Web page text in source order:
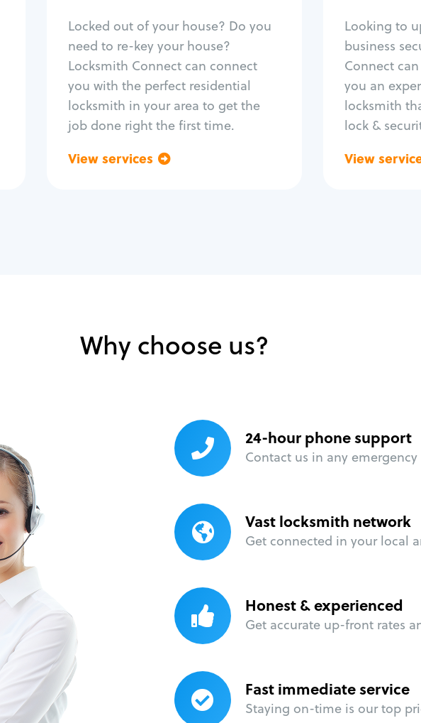
Locked out of your house? Do you
need to re-key your house?
Locksmith Connect can connect
you with the perfect residential
locksmith in your area to get the
job done right the first time.
View services
Smart locks
Window lock repair
Home lock systems
Looking to
business
Connect
you an
locksmith
lock &
View
Why choose us?
24-hour phone support
Contact us in any
Vast locksmith network
Get connected in your local
Honest & experienced
Get accurate up-front rates
Fast immediate service
Staying on-time is our top